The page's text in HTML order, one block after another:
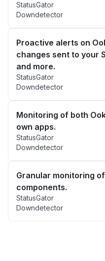
StatusGator
Downdetector
Proactive alerts on
changes sent to your
and more.
StatusGator
Downdetector
Monitoring of both
own apps.
StatusGator
Downdetector
Granular monitoring
components.
StatusGator
Downdetector